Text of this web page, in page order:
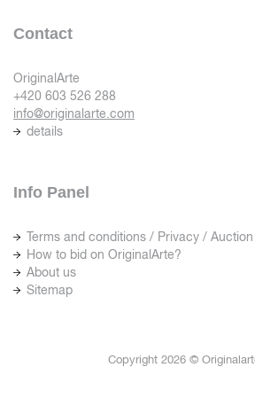
Contact
OriginalArte
+420 603 526 288
info@originalarte.com
details
Info Panel
Terms and conditions / Privacy /
How to bid on OriginalArte?
About us
Sitemap
Copyright 2026 ©